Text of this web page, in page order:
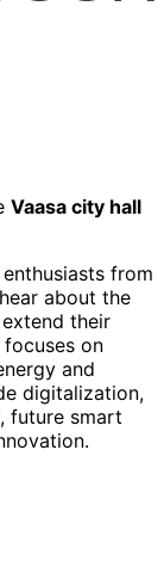
Vaasa city hall
from
about the
their
focuses on
and
digitalization,
future smart